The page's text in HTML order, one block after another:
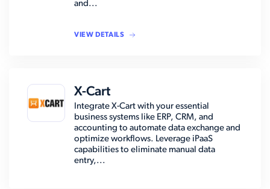
and...
VIEW DETAILS
X-Cart
Integrate X-Cart with your essential
business systems like ERP, CRM, and
accounting to automate data exchange and
optimize workflows. Leverage iPaaS
capabilities to eliminate manual data
entry,...